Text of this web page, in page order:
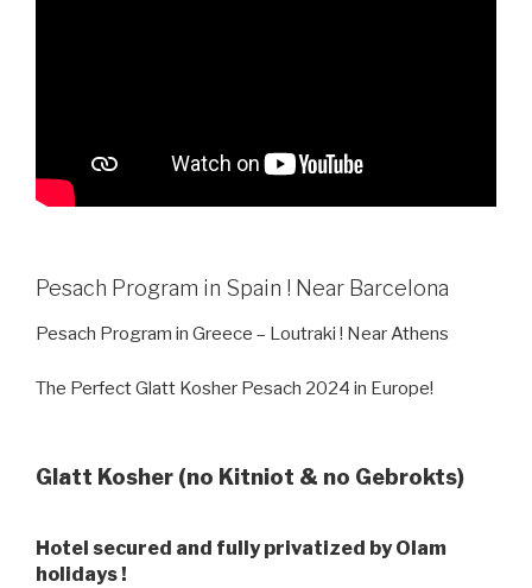
Pesach Program in Spain ! Near Barcelona
Pesach Program in Greece – Loutraki ! Near Athens
The Perfect Glatt Kosher Pesach 2024 in Europe!
Glatt Kosher (no Kitniot & no Gebrokts)
Hotel secured and fully privatized by Olam
holidays !